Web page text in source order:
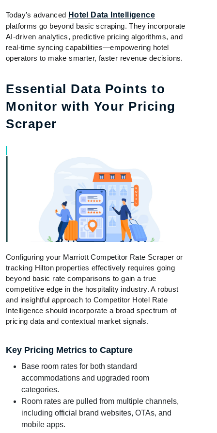
Today’s advanced Hotel Data Intelligence
platforms go beyond basic scraping. They incorporate
AI-driven analytics, predictive pricing algorithms, and
real-time syncing capabilities—empowering hotel
operators to make smarter, faster revenue decisions.
Essential Data Points to
Monitor with Your Pricing
Scraper
Configuring your Marriott Competitor Rate Scraper or
tracking Hilton properties effectively requires going
beyond basic rate comparisons to gain a true
competitive edge in the hospitality industry. A robust
and insightful approach to Competitor Hotel Rate
Intelligence should incorporate a broad spectrum of
pricing data and contextual market signals.
Key Pricing Metrics to Capture
Base room rates for both standard
accommodations and upgraded room
categories.
Room rates are pulled from multiple channels,
including official brand websites, OTAs, and
mobile apps.